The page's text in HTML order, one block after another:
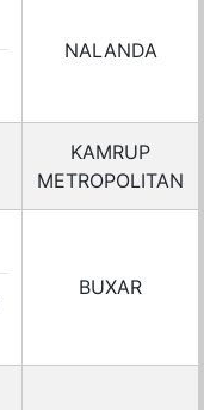
NALANDA
KAMRUP
METROPOLITAN
BUXAR